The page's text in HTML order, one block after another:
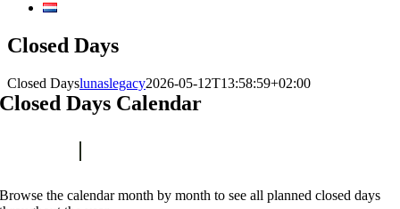
Closed Days
Closed Dayslunaslegacy2026-05-12T13:58:59+02:00
Closed Days Calendar
Browse the calendar month by month to see all planned closed days